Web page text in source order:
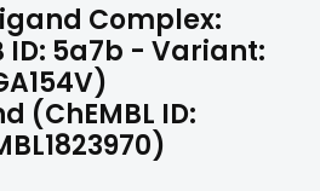
Complex:
ID: 5a7b - Variant:
(ChEMBL ID: